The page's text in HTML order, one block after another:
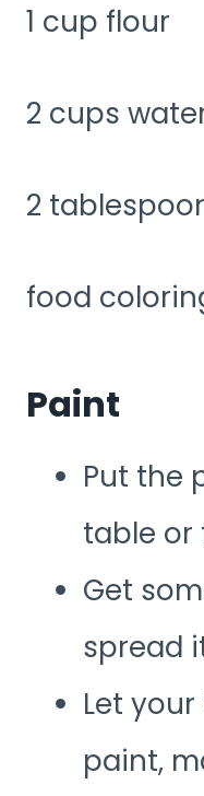
1 cup flour
2 cups
2
food
Paint
Put the
table or
Get
spread
Let
paint,